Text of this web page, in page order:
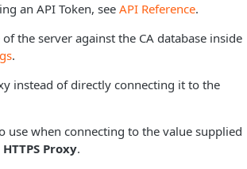
an API Token, see API Reference.
the server against the CA database inside
.
instead of directly connecting it to the
use when connecting to the value supplied
HTTPS Proxy.